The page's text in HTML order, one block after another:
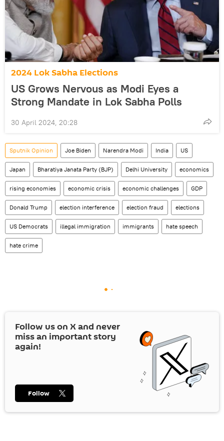
2024 Lok Sabha Elections
US Grows Nervous as Modi Eyes a
Strong Mandate in Lok Sabha Polls
30 April 2024, 20:28
Sputnik Opinion Joe Biden Narendra Modi India US
Japan Bharatiya Janata Party (BJP) Delhi University economics
rising economies economic crisis economic challenges GDP
Donald Trump election interference election fraud elections
US Democrats illegal immigration immigrants hate speech
hate crime
Follow us on Xand never
miss an important story
again!
Follow